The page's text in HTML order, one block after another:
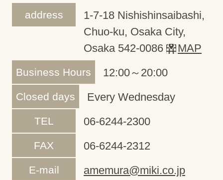
address
1-7-18 Nishishinsaibashi,
Chuo-ku, Osaka City,
Osaka 542-0086
MAP
Business Hours 12:00～20:00
Closed days Every Wednesday
TEL 06-6244-2300
FAX 06-6244-2312
E-mail amemura@miki.co.jp